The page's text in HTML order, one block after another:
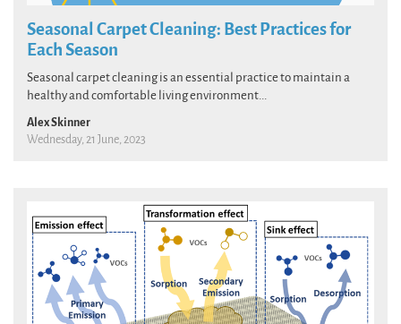
Seasonal Carpet Cleaning: Best Practices for
Each Season
Seasonal carpet cleaning is an essential practice to maintain a
healthy and comfortable living environment...
Alex Skinner
Wednesday, 21 June, 2023